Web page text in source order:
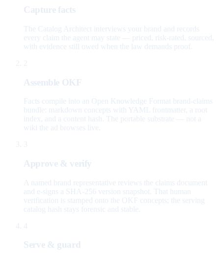
Capture facts
The Catalog Architect interviews your brand and records
every claim the agent may state — priced, risk-rated, sourced,
with evidence still owed when the law demands proof.
2
Assemble OKF
Facts compile into an Open Knowledge Format brand-claims
bundle: markdown concepts with YAML frontmatter, a root
index, and a content hash. The portable substrate — not a
wiki the ad browses live.
3
Approve & verify
A named brand representative reviews the claims document
and e-signs a SHA-256 version snapshot. That human
verification is stamped onto the OKF concepts; the serving
catalog hash stays forensic and stable.
4
Serve & guard